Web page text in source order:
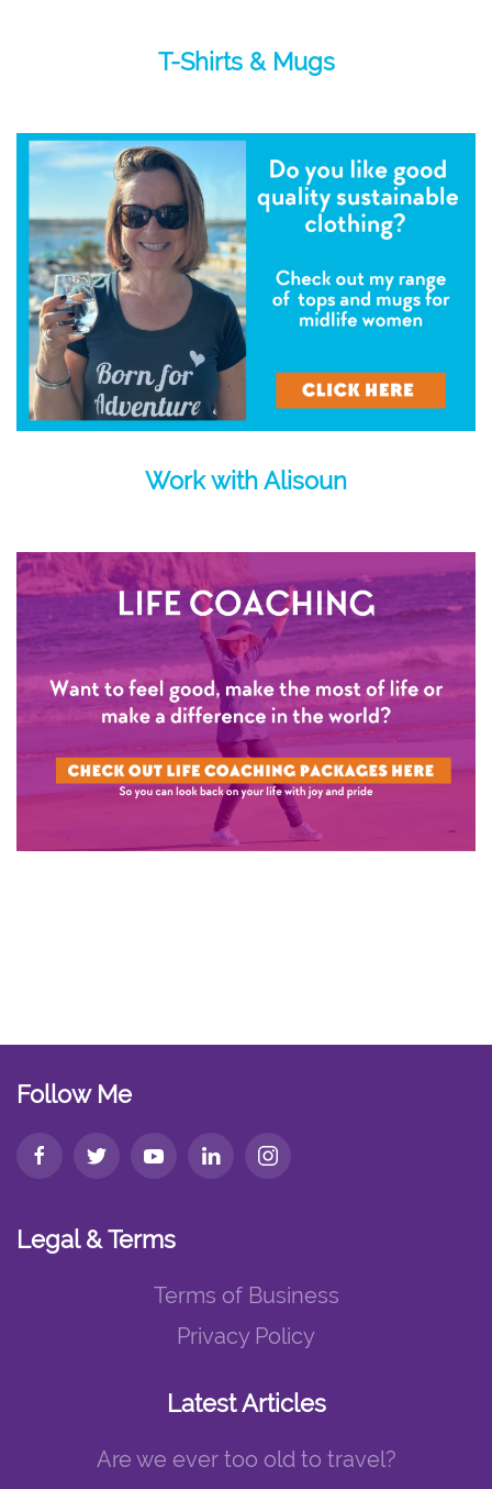
T-Shirts & Mugs
Work with Alisoun
Follow Me
Legal & Terms
Terms of Business
Privacy Policy
Latest Articles
Are we ever too old to travel?